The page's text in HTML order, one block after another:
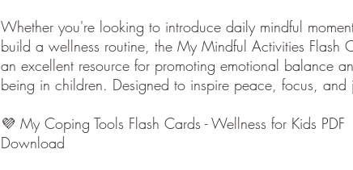
Whether you're looking to introduce daily mindful
build a wellness routine, the My Mindful Activities Flash
an excellent resource for promoting emotional balance
being in children. Designed to inspire peace, focus, and
💜 My Coping Tools Flash Cards - Wellness for Kids PDF
Download